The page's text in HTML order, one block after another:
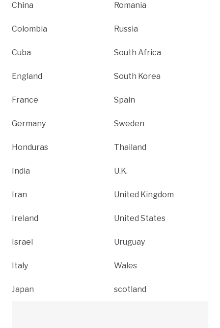
China
Colombia
Cuba
England
France
Germany
Honduras
India
Iran
Ireland
Israel
Italy
Japan
Romania
Russia
South Africa
South Korea
Spain
Sweden
Thailand
U.K.
United Kingdom
United States
Uruguay
Wales
scotland